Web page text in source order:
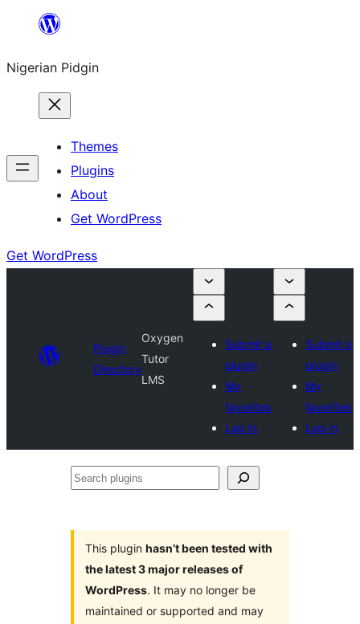
content
Nigerian Pidgin
Themes
Plugins
About
Get WordPress
Get WordPress
Plugin
Directory
Oxygen
Tutor
LMS
Submit a
plugin
My
favorites
Log in
Submit a
plugin
My
favorites
Log in
Search
This plugin hasn’t been tested with
the latest 3 major releases of
WordPress. It may no longer be
maintained or supported and may